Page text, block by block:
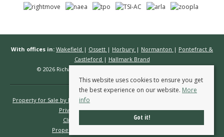
With offices in: Wakefield | Ossett | Horbury | Normanton | Pontefract &
Castleford | Hallmark Brand
© 2026 Richard Kendall Estate Agents All rights reserved.
Property for Sale by Region
Privacy Policy
Complaints Procedure
Client Money Protection Certificate
Propertymark Conduct & Membership Rules
This website uses cookies to ensure you get
the best experience on our website. More
info
Got it!